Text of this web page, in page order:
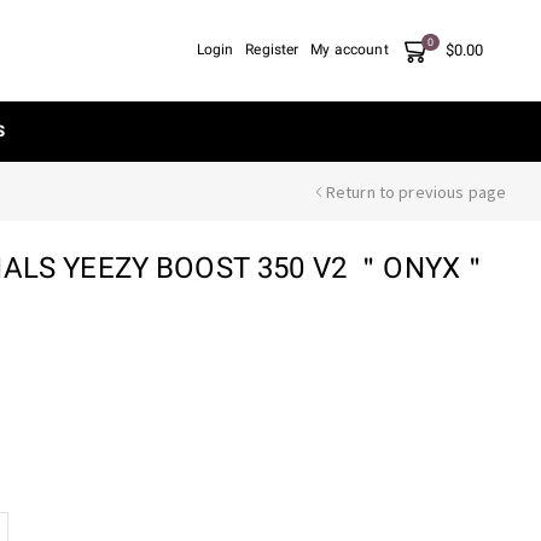
Login Register My account 0 $0.00
Return to previous page
YEEZY BOOST 350 V2 ＂ONYX＂